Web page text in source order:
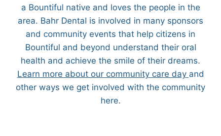
a Bountiful native and loves the people in the
area. Bahr Dental is involved in many sponsors
and community events that help citizens in
Bountiful and beyond understand their oral
health and achieve the smile of their dreams.
Learn more about our community care day and
other ways we get involved with the community
here.